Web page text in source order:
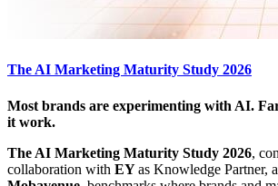
The AI Marketing Maturity Study 2026
Most brands are experimenting with AI.
it work.
The AI Marketing Maturity Study 2026,
collaboration with EYas Knowledge Partner,